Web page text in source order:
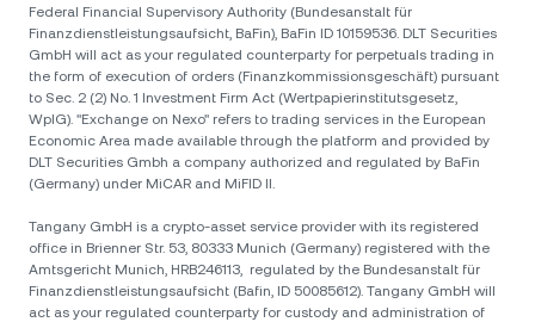
Federal Financial Supervisory Authority (Bundesanstalt für
Finanzdienstleistungsaufsicht, BaFin), BaFin ID 10159536. DLT Securities
GmbH will act as your regulated counterparty for perpetuals trading in
the form of execution of orders (Finanzkommissionsgeschäft) pursuant
to Sec. 2 (2) No. 1 Investment Firm Act (Wertpapierinstitutsgesetz,
WpIG). "Exchange on Nexo" refers to trading services in the European
Economic Area made available through the platform and provided by
DLT Securities Gmbh a company authorized and regulated by BaFin
(Germany) under MiCAR and MiFID II.
Tangany GmbH is a crypto-asset service provider with its registered
office in Brienner Str. 53, 80333 Munich (Germany) registered with the
Amtsgericht Munich, HRB246113, regulated by the Bundesanstalt für
Finanzdienstleistungsaufsicht (Bafin, ID 50085612). Tangany GmbH will
act as your regulated counterparty for custody and administration of